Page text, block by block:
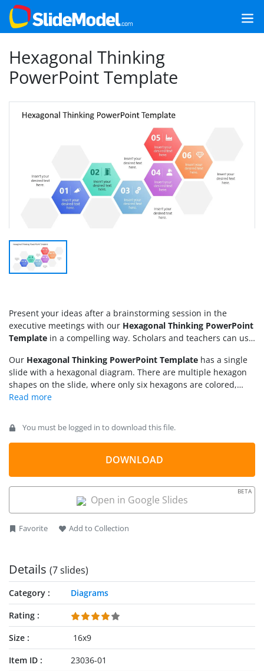
Hexagonal Thinking
PowerPoint Template
Present your ideas after a brainstorming session in the
executive meetings with our Hexagonal Thinking PowerPoint
Template in a compelling way. Scholars and teachers can use
demonstrate the scientific processes. Mentors can explain
theoretical concepts, professional ethics, and other moral
values to the audience in conferences or webinars. We have
provided multiple text placeholders throughout the slide to
template has many use cases:
Our Hexagonal Thinking PowerPoint Template has a single
slide with a hexagonal diagram. There are multiple hexagon
shapes on the slide, where only six hexagons are colored,
while the others are grey in color, adding visual effects to the
infographic icon, separated by a divider line. Additionally, we
have included an editable placeholder text line to provide
brief details about the highlighted point.
You must be logged in to download this file.
DOWNLOAD
Open in Google Slides
BETA
Favorite Add to Collection
Details (7 slides)
Category
Diagrams
Rating
Size
16x9
Item ID
23036-01